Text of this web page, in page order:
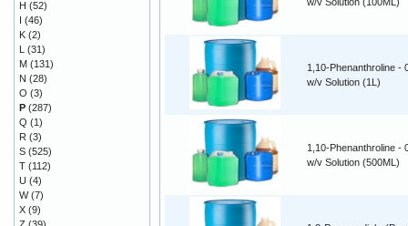
1,10-Phenanthroline -
w/v Solution (1L)
1,10-Phenanthroline -
w/v Solution (500ML)
H (52)
I (46)
K (2)
L (31)
M (131)
N (28)
O (3)
P (287)
Q (1)
R (3)
S (525)
T (112)
U (4)
W(7)
X (9)